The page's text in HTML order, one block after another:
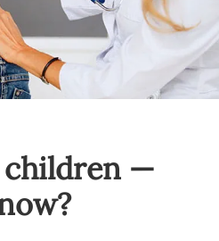
children —